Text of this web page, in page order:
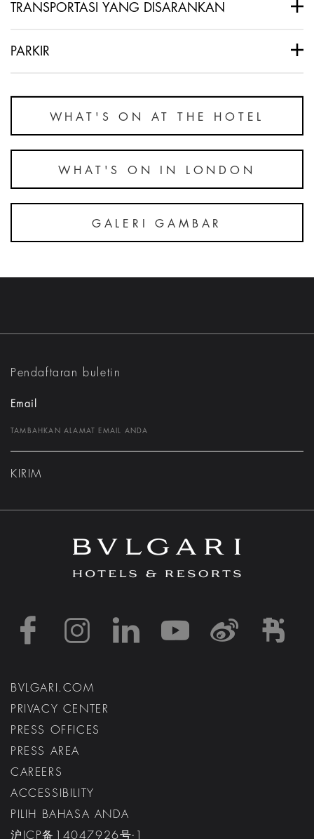
TRANSPORTASI YANG DISARANKAN
PARKIR
WHAT'S ON AT THE HOTEL
WHAT'S ON IN LONDON
GALERI GAMBAR
Pendaftaran buletin
Email
KIRIM
https://https://https://
https://
BVLGARI.COM
PRIVACY CENTER
PRESS OFFICES
PRESS AREA
CAREERS
ACCESSIBILITY
PILIH BAHASA ANDA
沪ICP备14047926号-1